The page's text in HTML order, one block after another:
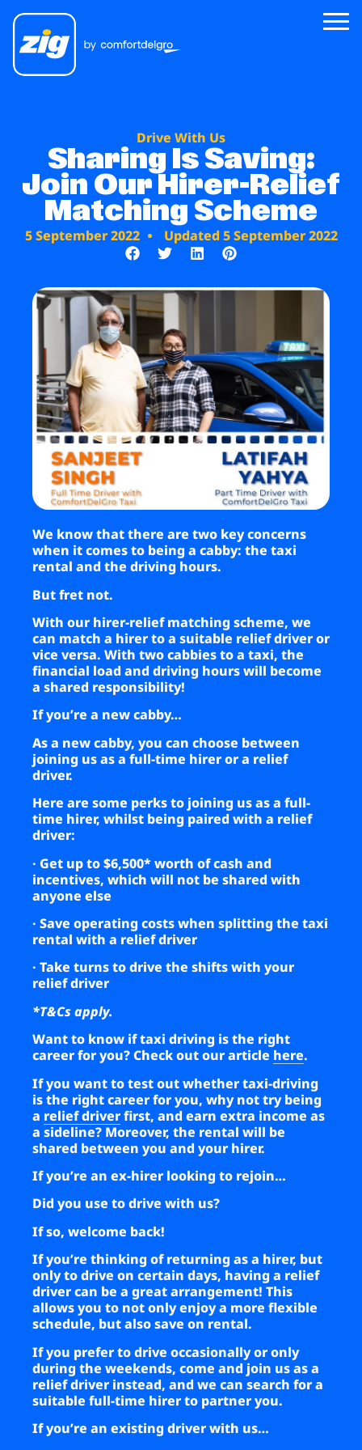
About Us
Zig for Good
Careers
Newsroom
Riders
Business
Brands
Support
Drive With Us
Sharing Is Saving:
Join Our Hirer-Relief
Matching Scheme
5 September 2022 Updated 5 September 2022
We know that there are two key concerns
when it comes to being a cabby: the taxi
rental and the driving hours.
But fret not.
With our hirer-relief matching scheme, we
can match a hirer to a suitable relief driver or
vice versa. With two cabbies to a taxi, the
financial load and driving hours will become
a shared responsibility!
If you’re a new cabby…
As a new cabby, you can choose between
joining us as a full-time hirer or a relief
driver.
Here are some perks to joining us as a full-
time hirer, whilst being paired with a relief
driver:
· Get up to $6,500* worth of cash and
incentives, which will not be shared with
anyone else
· Save operating costs when splitting the taxi
rental with a relief driver
· Take turns to drive the shifts with your
relief driver
*T&Cs apply.
Want to know if taxi driving is the right
career for you? Check out our article here.
If you want to test out whether taxi-driving
is the right career for you, why not try being
a relief driverfirst, and earn extra income as
a sideline? Moreover, the rental will be
shared between you and your hirer.
If you’re an ex-hirer looking to rejoin…
Did you use to drive with us?
If so, welcome back!
If you’re thinking of returning as a hirer, but
only to drive on certain days, having a relief
driver can be a great arrangement! This
allows you to not only enjoy a more flexible
schedule, but also save on rental.
If you prefer to drive occasionally or only
during the weekends, come and join us as a
relief driver instead, and we can search for a
suitable full-time hirer to partner you.
If you’re an existing driver with us…